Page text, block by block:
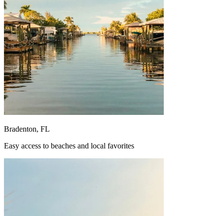
Bradenton, FL
Easy access to beaches and local favorites